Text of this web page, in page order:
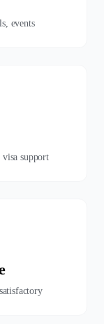
events
support